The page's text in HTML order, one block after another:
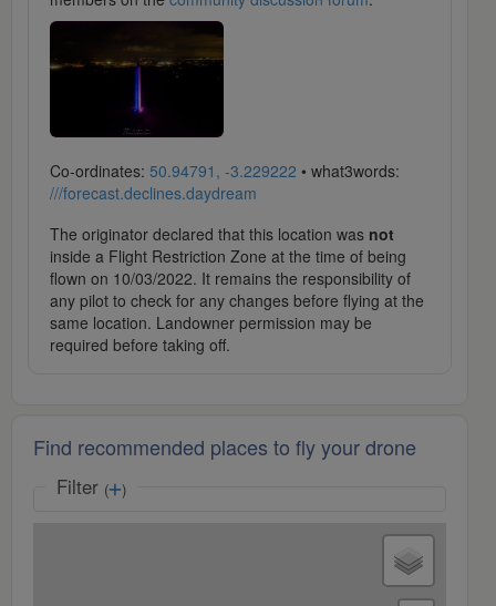
Co-ordinates: 50.94791, -3.229222 • what3words:
///forecast.declines.daydream
The originator declared that this location was not
inside a Flight Restriction Zone at the time of being
flown on 10/03/2022. It remains the responsibility of
any pilot to check for any changes before flying at the
same location. Landowner permission may be
required before taking off.
Find recommended places to fly your drone
Filter ( )